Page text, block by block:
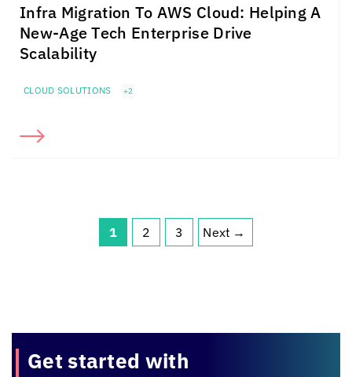
Infra Migration To AWS Cloud: Helping A
New-Age Tech Enterprise Drive
Scalability
CLOUD SOLUTIONS +2
Page
1
Page
2
Page
3 Next →
Get started with